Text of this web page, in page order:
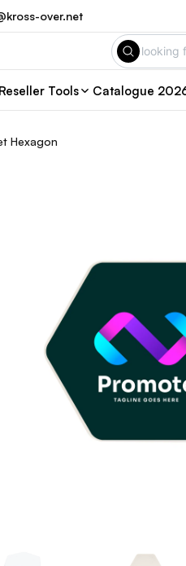
over.net
Reseller Tools Catalogue
Hexagon